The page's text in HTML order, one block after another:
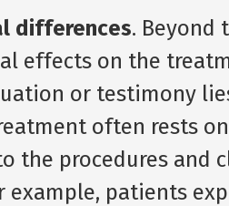
differences. Beyond
effects on the
or testimony
often rests
the procedures and
example, patients